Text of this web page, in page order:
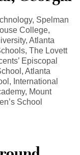
Spelman
College,
Atlanta
The Lovett
Episcopal
Atlanta
International
Mount
School